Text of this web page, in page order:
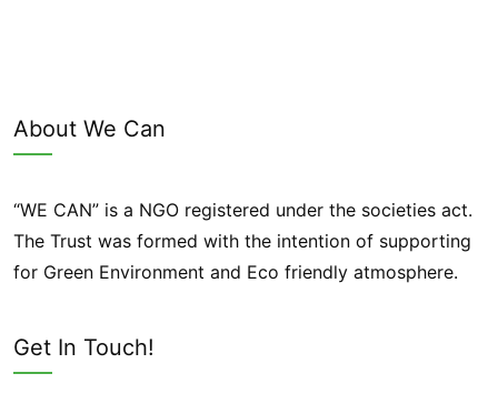
About We Can
“WE CAN” is a NGO registered under the societies act.
The Trust was formed with the intention of supporting
for Green Environment and Eco friendly atmosphere.
Get In Touch!